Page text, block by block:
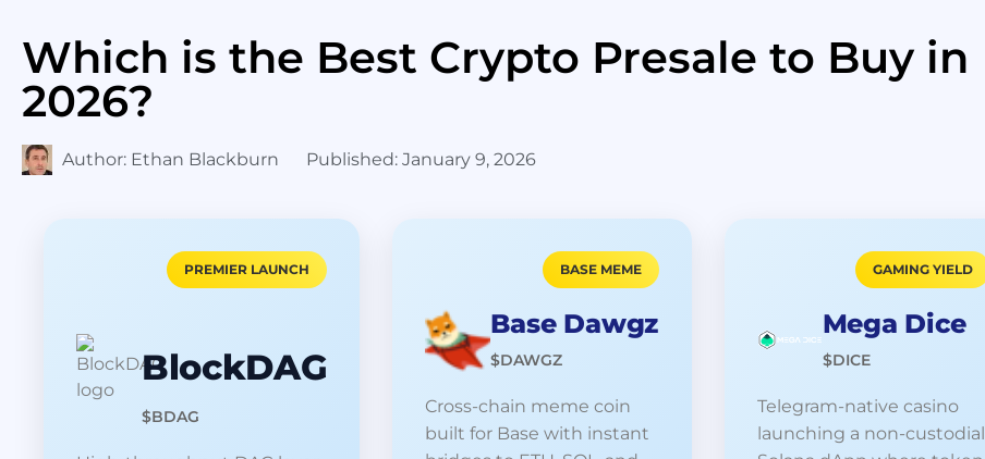
Which is the Best Crypto Presale to Buy in
2026?
Author: Ethan Blackburn Published: January 9, 2026
PREMIER LAUNCH
BlockDAG
$BDAG
BASE MEME
Base Dawgz
$DAWGZ
Cross-chain meme coin
built for Base with instant
GAMING YIELD
Mega Dice
$DICE
Telegram-native casino
launching a non-custodial